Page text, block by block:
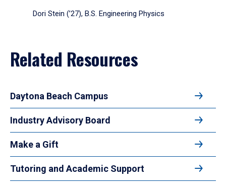
Dori Stein (’27), B.S. Engineering Physics
Related Resources
Daytona Beach Campus
Industry Advisory Board
Make a Gift
Tutoring and Academic Support